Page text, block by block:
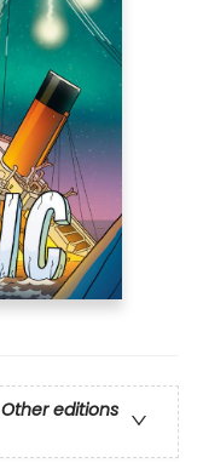
Other editions